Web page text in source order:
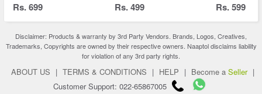
Rs. 699 Rs. 499 Rs. 599
Disclaimer: Products & warranty by 3rd Party Vendors. Brands, Logos, Creatives,
Trademarks, Copyrights are owned by their respective owners. Naaptol disclaims liability
for violation of any 3rd party rights.
ABOUT US | TERMS & CONDITIONS | HELP | Become a Seller |
Customer Support: 022-65867005